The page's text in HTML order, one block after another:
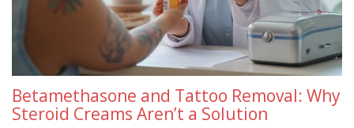
Betamethasone and Tattoo Removal: Why
Steroid Creams Aren’t a Solution